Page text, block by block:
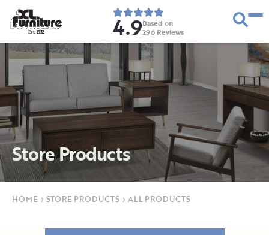
Est. 1952 4.9Based on
296 Reviews
Store Products
HOME › STORE PRODUCTS › ALL PRODUCTS